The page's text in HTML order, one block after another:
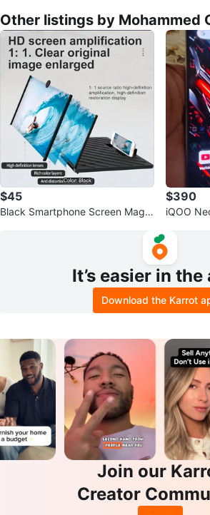
Other listings by Mohammed
$45
Black Smartphone Screen Magni
$390
iQOO
It’s easier in the
Download the Karrot
Join our
Creator